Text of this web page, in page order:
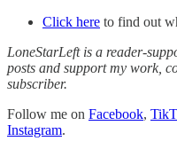
Click here to find out
LoneStarLeft is a reader-
posts and support my work,
subscriber.
Follow me on Facebook,
Instagram.